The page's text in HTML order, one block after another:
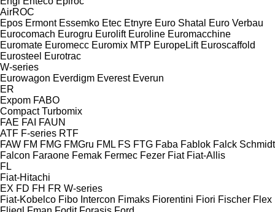
AirROC
Epos Ermont Essemko Etec Etnyre Euro Shatal
Euro Verbau
Eurocomach Eurogru Eurolift Euroline Euromacchine
Euromate Euromecc Euromix MTP EuropeLift Euroscaffold
Eurosteel Eurotrac
W-series
Eurowagon Everdigm Everest Everun
ER
Expom FABO
Compact Turbomix
FAE FAI FAUN
ATF F-series RTF
FAW FM FMG FMGru FML FS FTG Faba Fablok Falck Schmidt
Falcon Faraone Femak Fermec Fezer Fiat Fiat-Allis
FL
Fiat-Hitachi
EX FD FH FR W-series
Fiat-Kobelco Fibo Intercon Fimaks Fiorentini Fiori Fischer Flex